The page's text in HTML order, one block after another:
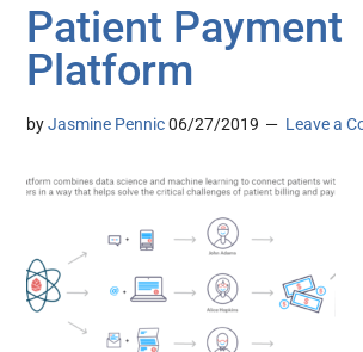
Patient Payment
Platform
byJasmine Pennic 06/27/2019 Leave a